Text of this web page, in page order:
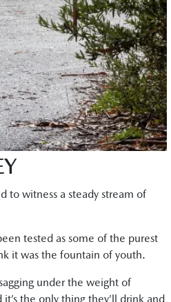
to witness a steady stream of
tested as some of the purest
it was the fountain of youth.
under the weight of
the only thing they’ll drink and